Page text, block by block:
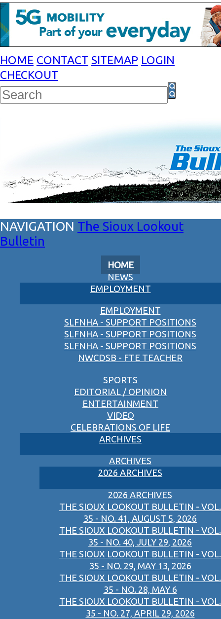
HOME CONTACT SITEMAP LOGIN
CHECKOUT
The Sioux Lookout
Bulletin
HOME
NEWS
EMPLOYMENT
EMPLOYMENT
SLFNHA - SUPPORT POSITIONS
SLFNHA - SUPPORT POSITIONS
SLFNHA - SUPPORT POSITIONS
NWCDSB - FTE TEACHER
SPORTS
EDITORIAL / OPINION
ENTERTAINMENT
VIDEO
CELEBRATIONS OF LIFE
ARCHIVES
ARCHIVES
2026 ARCHIVES
2026 ARCHIVES
THE SIOUX LOOKOUT BULLETIN - VOL.
35 - NO. 41, AUGUST 5, 2026
THE SIOUX LOOKOUT BULLETIN - VOL.
35 - NO. 40, JULY 29, 2026
THE SIOUX LOOKOUT BULLETIN - VOL.
35 - NO. 29, MAY 13, 2026
THE SIOUX LOOKOUT BULLETIN - VOL.
35 - NO. 28, MAY 6
THE SIOUX LOOKOUT BULLETIN - VOL.
35 - NO. 27, APRIL 29, 2026